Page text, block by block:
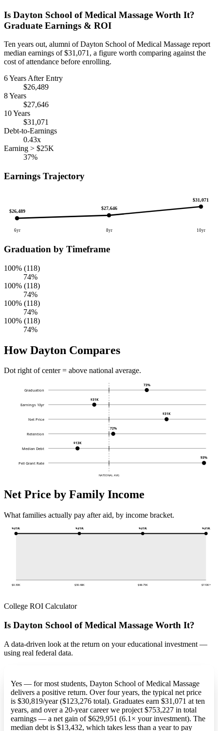
Is Dayton School of Medical Massage Worth It?
Graduate Earnings & ROI
Ten years out, alumni of Dayton School of Medical Massage report
median earnings of $31,071, a figure worth comparing against the
cost of attendance before enrolling.
6 Years After Entry
$26,489
8 Years
$27,646
10 Years
$31,071
Debt-to-Earnings
0.43x
Earning > $25K
37%
Earnings Trajectory
$26,489
6yr
$27,646
8yr
$31,071
10yr
Graduation by Timeframe
100% (118)
74%
100% (118)
74%
100% (118)
74%
100% (118)
74%
How Dayton Compares
Dot right of center = above national average.
NATIONAL AVG
Graduation
73%
Earnings 10yr
$31K
Net Price
$31K
Retention
72%
Median Debt
$13K
Pell Grant Rate
93%
Net Price by Family Income
What families actually pay after aid, by income bracket.
$31K
$0-30K
$31K
$30-48K
$31K
$48-75K
$31K
$110K+
College ROI Calculator
Is Dayton School of Medical Massage Worth It?
A data-driven look at the return on your educational investment —
using real federal data.
Yes — for most students, Dayton School of Medical Massage
delivers a positive return. Over four years, the typical net price
is $30,819/year ($123,276 total). Graduates earn $31,071 at ten
years, and over a 20-year career we project $753,227 in total
earnings — a net gain of $629,951 (6.1× your investment). The
median debt is $13,432, which takes less than a year to pay